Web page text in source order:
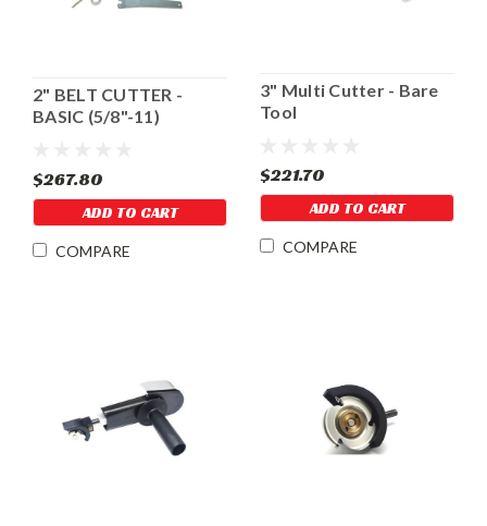
2" BELT CUTTER -
BASIC (5/8"-11)
$267.80
ADD TO CART
COMPARE
3" Multi Cutter - Bare
Tool
$221.70
ADD TO CART
COMPARE